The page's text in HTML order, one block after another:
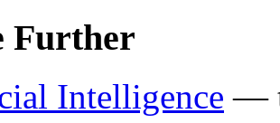
Further
Intelligence —